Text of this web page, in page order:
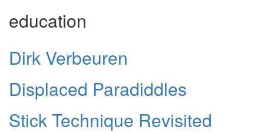
education
Dirk Verbeuren
Displaced Paradiddles
Stick Technique Revisited